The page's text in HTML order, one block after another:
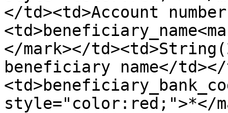
</td><td>Account
</mark></
beneficiary name</
style="color:red;">*</